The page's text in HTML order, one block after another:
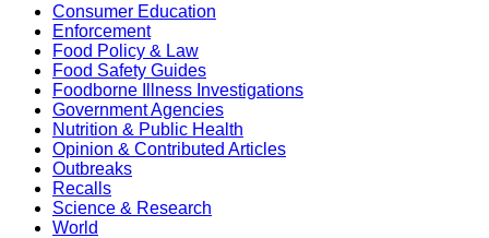
Consumer Education
Enforcement
Food Policy & Law
Food Safety Guides
Foodborne Illness Investigations
Government Agencies
Nutrition & Public Health
Opinion & Contributed Articles
Outbreaks
Recalls
Science & Research
World